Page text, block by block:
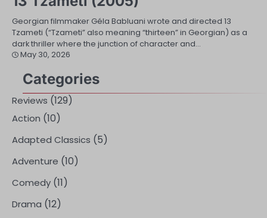
Georgian filmmaker Géla Babluani wrote and directed 13
Tzameti (“Tzameti” also meaning “thirteen” in Georgian) as a
dark thriller where the junction of character and…
May 30, 2026
Categories
Reviews (129)
Action (10)
Adapted Classics (5)
Adventure (10)
Comedy (11)
Drama (12)